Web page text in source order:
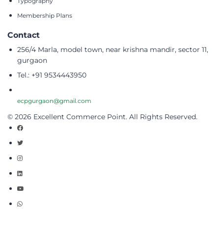
Membership Plans
Contact
256/4 Marla, model town, near krishna mandir, sector 11,
gurgaon
Tel.: +91 9534443950
ecpgurgaon@gmail.com
© 2026 Excellent Commerce Point. All Rights Reserved.